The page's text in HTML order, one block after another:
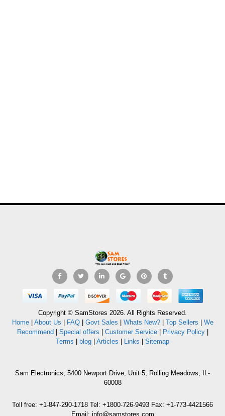
Copyright © SamStores 2026. All Rights Reserved.
Home| About Us FAQ| Govt Sales Whats New?| Top Sellers
We
Recommend
Special offers Customer Service| Privacy Policy|
Terms
blog Articles Links Sitemap
Sam Electronics, 5400 Newport Drive, Unit 5, Rolling Meadows, IL-
60008
Toll free: +1-847-290-1718 Tel: +1800-726-9493 Fax: +1-773-4421566
Email: info@samstores.com